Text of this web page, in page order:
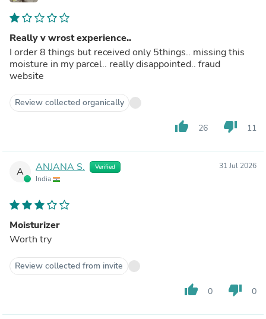
Really v wrost experience..
I order 8 things but received only 5things.. missing this
moisture in my parcel.. really disappointed.. fraud
website
Review collected organically
thumb_up 26 thumb_down 11
A ANJANA S. Verified
India
31 Jul 2026
Moisturizer
Worth try
Review collected from invite
thumb_up 0 thumb_down 0